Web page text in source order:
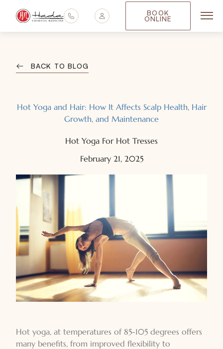
BOOK
ONLINE
BACK TO BLOG
Hot Yoga and Hair: How It Affects Scalp Health, Hair
Growth, and Maintenance
Hot Yoga For Hot Tresses
February 21, 2025
Hot yoga, at temperatures of 85-105 degrees offers
many benefits, from improved flexibility to